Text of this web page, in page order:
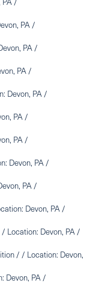
PA /
PA /
PA /
Devon, PA /
PA /
PA /
Devon, PA /
PA /
Devon, PA /
Location: Devon, PA /
/ / Location: Devon,
Devon, PA /